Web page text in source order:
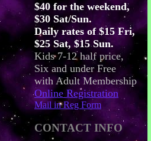
$40 for the weekend,
$30 Sat/Sun.
Daily rates of $15 Fri,
$25 Sat, $15 Sun.
Kids 7-12 half price,
Six and under Free
with Adult Membership
Online Registration
Mail in Reg Form
CONTACT INFO